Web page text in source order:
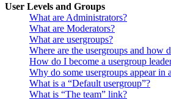
User Levels and Groups
What are Administrators?
What are Moderators?
What are usergroups?
Where are the usergroups and how
How do I become a usergroup
Why do some usergroups appear in
What is a “Default usergroup”?
What is “The team” link?